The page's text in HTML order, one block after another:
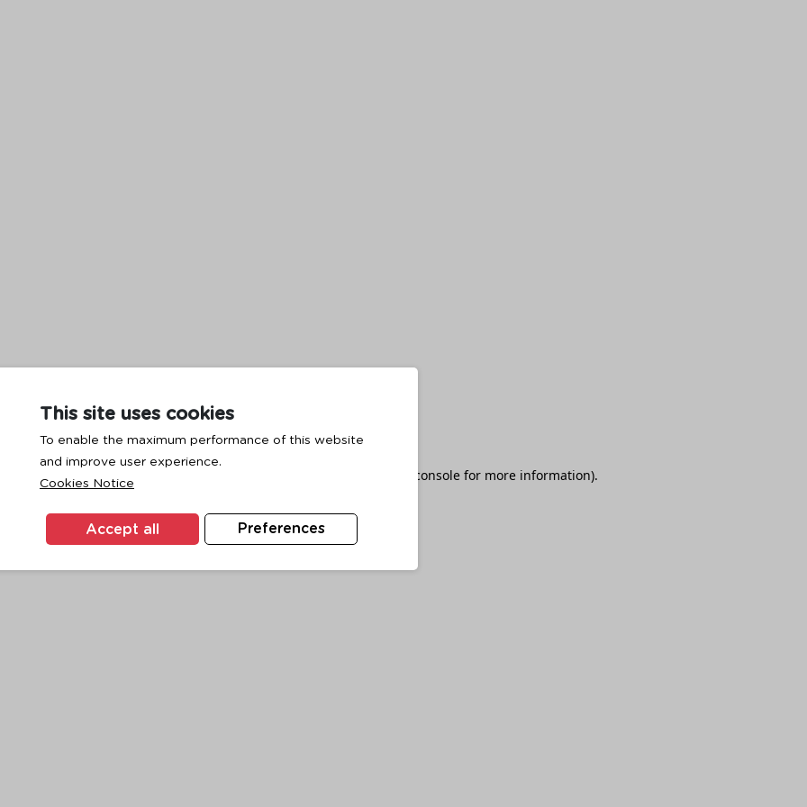
This site uses cookies
To enable the maximum performance of this website
and improve user experience.
Cookies Notice
Preferences
Accept all
has occurred while loading browser console for more information).